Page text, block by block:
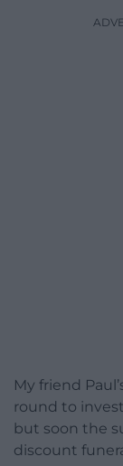
My friend
round to
but soon the
discount